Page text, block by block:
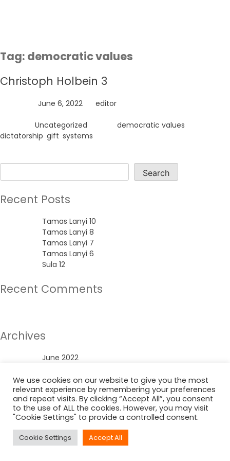
Tag: democratic values
Christoph Holbein 3
June 6, 2022 editor
Uncategorized democratic values
dictatorship gift systems
Search
Recent Posts
Tamas Lanyi 10
Tamas Lanyi 8
Tamas Lanyi 7
Tamas Lanyi 6
Sula 12
Recent Comments
Archives
June 2022
Categories
Uncategorized
We use cookies on our website to give you the most
relevant experience by remembering your preferences
and repeat visits. By clicking “Accept All”, you consent
to the use of ALL the cookies. However, you may visit
"Cookie Settings" to provide a controlled consent.
Cookie Settings Accept All